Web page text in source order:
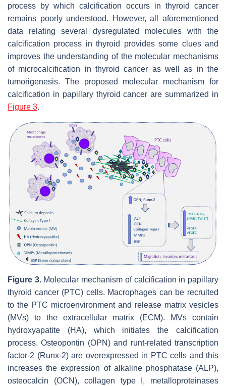
process by which calcification occurs in thyroid cancer
remains poorly understood. However, all aforementioned
data relating several dysregulated molecules with the
calcification process in thyroid provides some clues and
improves the understanding of the molecular mechanisms
of microcalcification in thyroid cancer as well as in the
tumorigenesis. The proposed molecular mechanism for
calcification in papillary thyroid cancer are summarized in
Figure 3.
Figure 3.Molecular mechanism of calcification in papillary
thyroid cancer (PTC) cells. Macrophages can be recruited
to the PTC microenvironment and release matrix vesicles
(MVs) to the extracellular matrix (ECM). MVs contain
hydroxyapatite (HA), which initiates the calcification
process. Osteopontin (OPN) and runt-related transcription
factor-2 (Runx-2) are overexpressed in PTC cells and this
increases the expression of alkaline phosphatase (ALP),
osteocalcin (OCN), collagen type I, metalloproteinases